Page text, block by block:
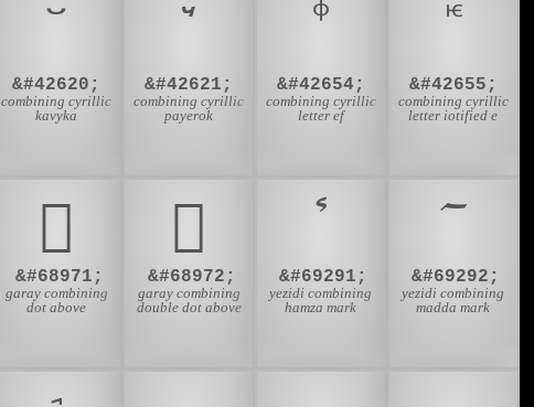
&#42620;
combining cyrillic
kavyka
&#42621;
combining cyrillic
payerok
&#42654;
combining cyrillic
letter ef
&#42655;
combining cyrillic
letter iotified e
𐵫
&#68971;
garay combining
dot above
𐵬
&#68972;
garay combining
double dot above
&#69291;
yezidi combining
hamza mark
&#69292;
yezidi combining
madda mark